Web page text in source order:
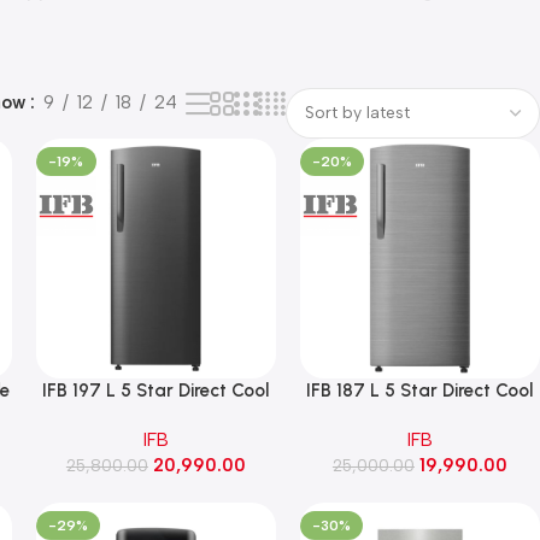
9 12 18 24
-19%
IFB 197 L 5 Star Direct Cool
Height Advance-Cool
(IFBDC-223EIKS, Metal
IFB
25,800.00 20,990.00
-20%
IFB 187 L 5 Star Direct Cool
with Fast Ice Advance-Cool
(IFBDC-213EIBS, Grey
IFB
25,000.00 19,990.00
-29% -30%